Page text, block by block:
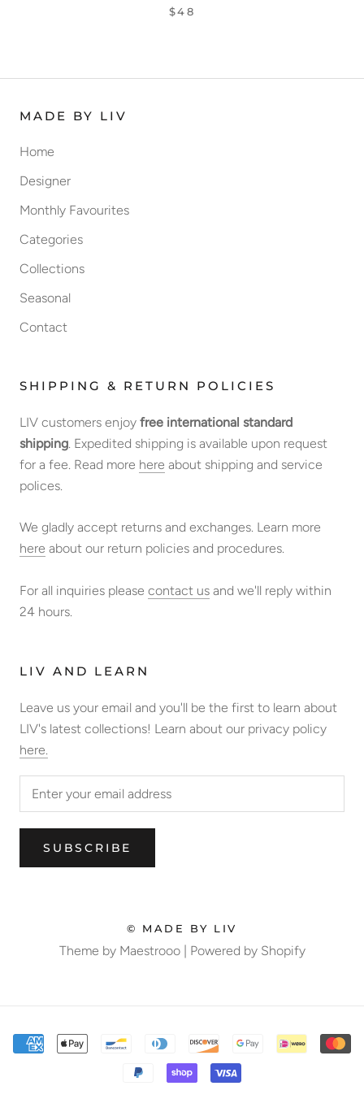
$48
MADE BY LIV
Home
Designer
Monthly Favourites
Categories
Collections
Seasonal
Contact
SHIPPING & RETURN POLICIES
LIV customers enjoy free international standard
shipping . Expedited shipping is available upon request
for a fee. Read more here about shipping and service
polices.
We gladly accept returns and exchanges. Learn more
here about our return policies and procedures.
For all inquiries please contact us and we'll reply within
24 hours.
LIV AND LEARN
Leave us your email and you'll be the first to learn about
LIV's latest collections! Learn about our privacy policy
here.
SUBSCRIBE
© MADE BY LIV
Theme by Maestrooo | Powered by Shopify